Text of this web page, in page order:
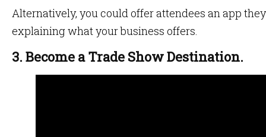
Alternatively, you could offer attendees an app
explaining what your business offers.
3. Become a Trade Show Destination.